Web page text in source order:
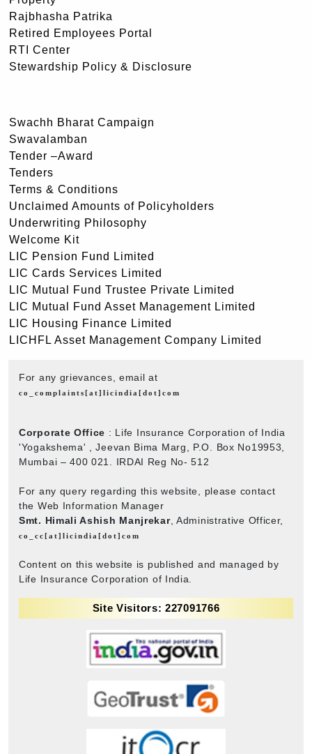
Rajbhasha Patrika
Retired Employees Portal
RTI Center
Stewardship Policy & Disclosure
Swachh Bharat Campaign
Swavalamban
Tender –Award
Tenders
Terms & Conditions
Unclaimed Amounts of Policyholders
Underwriting Philosophy
Welcome Kit
LIC Pension Fund Limited
LIC Cards Services Limited
LIC Mutual Fund Trustee Private Limited
LIC Mutual Fund Asset Management Limited
LIC Housing Finance Limited
LICHFL Asset Management Company Limited
For any grievances, email at
co_complaints[at]licindia[dot]com
Corporate Office : Life Insurance Corporation of India
'Yogakshema' , Jeevan Bima Marg, P.O. Box No19953,
Mumbai – 400 021. IRDAI Reg No- 512
For any query regarding this website, please contact
the Web Information Manager
Smt. Himali Ashish Manjrekar, Administrative Officer,
co_cc[at]licindia[dot]com
Content on this website is published and managed by
Life Insurance Corporation of India.
Site Visitors: 227091766